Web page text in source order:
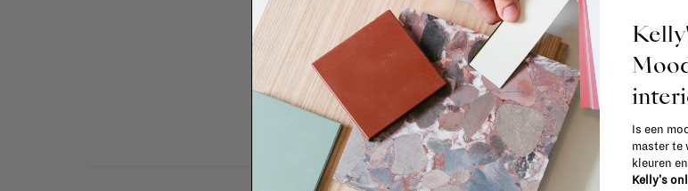
(think of made-to-
When in doubt,
Is een
master te
kleuren
Kelly's